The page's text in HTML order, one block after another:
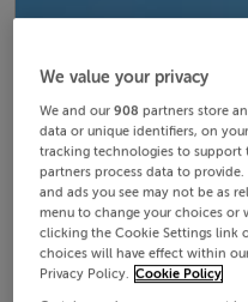
We value your privacy
We and our908 partners store
data or unique identifiers, on
tracking technologies to support
partners process data to
and ads you see may not be as
menu to change your choices
clicking the Cookie Settings link
choices will have effect within
Privacy Policy. Cookie Policy